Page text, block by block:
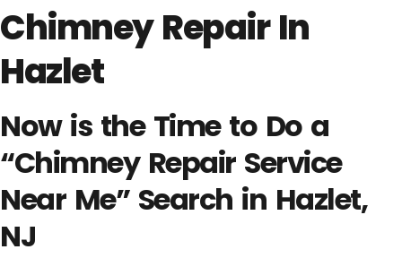
Chimney Repair In
Hazlet
Now is the Time to Do a
“Chimney Repair Service
Near Me” Search in Hazlet,
NJ